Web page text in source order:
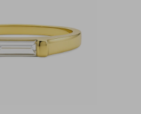
Diamond
Ring